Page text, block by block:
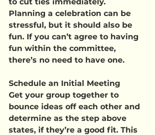
Planning a celebration can be
stressful, but it should also be
fun. If you can’t agree to having
fun within the committee,
there’s no need to have one.
Schedule an Initial Meeting
Get your group together to
bounce ideas off each other and
determine as the step above
states, if they’re a good fit. This